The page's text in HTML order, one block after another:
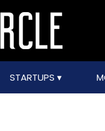
STARTUPS